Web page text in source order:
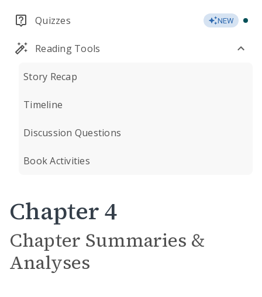
Quizzes NEW
Reading Tools
Story Recap
Timeline
Discussion Questions
Book Activities
Chapter 4
Chapter Summaries &
Analyses